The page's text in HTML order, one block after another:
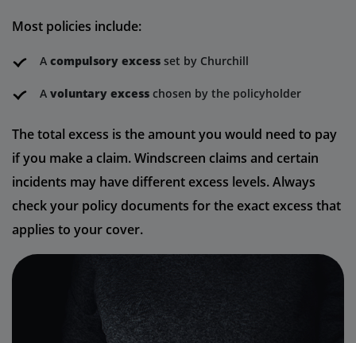
Most policies include:
A compulsory excess set by Churchill
A voluntary excess chosen by the policyholder
The total excess is the amount you would need to pay
if you make a claim. Windscreen claims and certain
incidents may have different excess levels. Always
check your policy documents for the exact excess that
applies to your cover.